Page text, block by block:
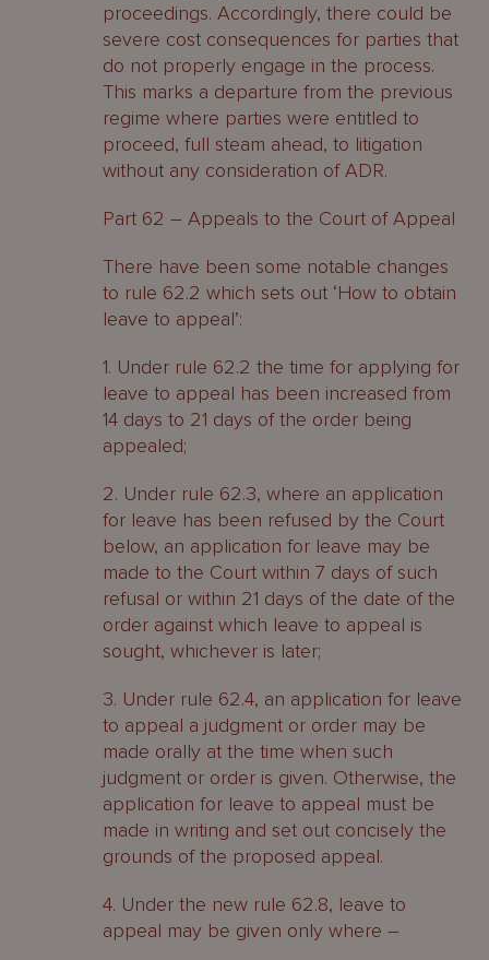
proceedings. Accordingly, there could be
severe cost consequences for parties that
do not properly engage in the process.
This marks a departure from the previous
regime where parties were entitled to
proceed, full steam ahead, to litigation
without any consideration of ADR.
Part 62 – Appeals to the Court of Appeal
There have been some notable changes
to rule 62.2 which sets out ‘How to obtain
leave to appeal’:
1. Under rule 62.2 the time for applying for
leave to appeal has been increased from
14 days to 21 days of the order being
appealed;
2. Under rule 62.3, where an application
for leave has been refused by the Court
below, an application for leave may be
made to the Court within 7 days of such
refusal or within 21 days of the date of the
order against which leave to appeal is
sought, whichever is later;
3. Under rule 62.4, an application for leave
to appeal a judgment or order may be
made orally at the time when such
judgment or order is given. Otherwise, the
application for leave to appeal must be
made in writing and set out concisely the
grounds of the proposed appeal.
4. Under the new rule 62.8, leave to
appeal may be given only where –